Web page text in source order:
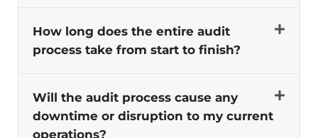
How long does the entire audit
process take from start to finish?
Will the audit process cause any
downtime or disruption to my current
operations?